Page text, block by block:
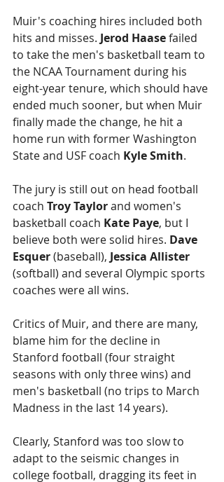
Muir's coaching hires included both
hits and misses. Jerod Haase failed
to take the men's basketball team to
the NCAA Tournament during his
eight-year tenure, which should have
ended much sooner, but when Muir
finally made the change, he hit a
home run with former Washington
State and USF coach Kyle Smith.
The jury is still out on head football
coach Troy Taylor and women's
basketball coach Kate Paye, but I
believe both were solid hires. Dave
Esquer (baseball), Jessica Allister
(softball) and several Olympic sports
coaches were all wins.
Critics of Muir, and there are many,
blame him for the decline in
Stanford football (four straight
seasons with only three wins) and
men's basketball (no trips to March
Madness in the last 14 years).
Clearly, Stanford was too slow to
adapt to the seismic changes in
college football, dragging its feet in